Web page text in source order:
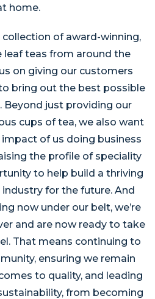
home.
collection of award-winning,
leaf teas from around the
on giving our customers
bring out the best possible
Beyond just providing our
cups of tea, we also want
of us doing business
the profile of speciality
to help build a thriving
for the future. And
now under our belt, we’re
and are now ready to take
That means continuing to
ensuring we remain
to quality, and leading
from becoming